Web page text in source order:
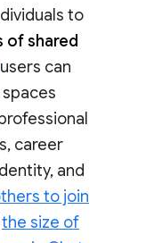
to
of shared
can
career
and
to join
the size of